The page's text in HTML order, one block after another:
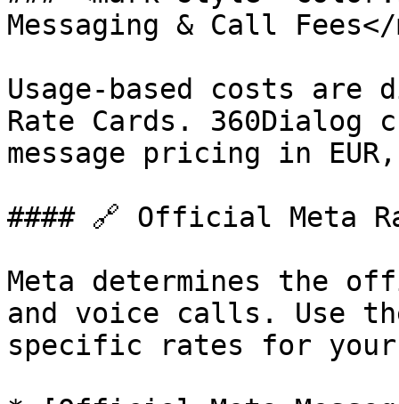
Messaging & Call Fees</
Usage-based costs
Rate Cards. 360Dialog
message pricing in
#### 🔗 Official Meta
Meta determines the
and voice calls. Use
specific rates for your